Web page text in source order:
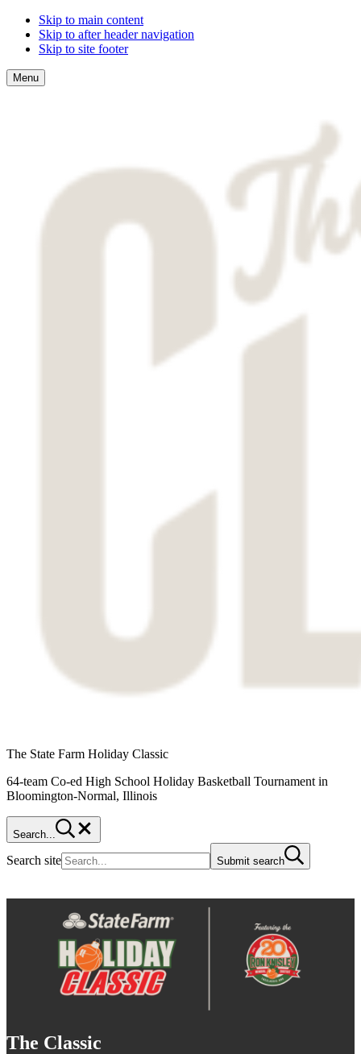
Skip to main content
Skip to after header navigation
Skip to site footer
Menu
The State Farm Holiday Classic
64-team Co-ed High School Holiday Basketball Tournament in
Bloomington-Normal, Illinois
Search...
Search site Submit search
The Classic